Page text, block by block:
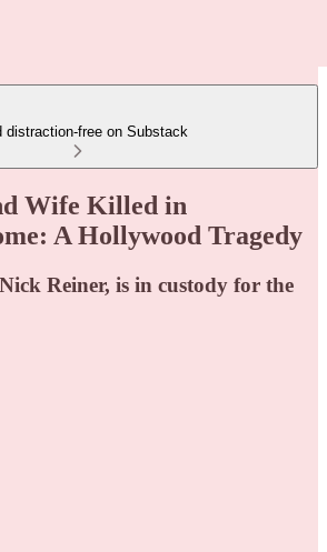
distraction-free on Substack
Wife Killed in
A Hollywood Tragedy
Reiner, is in custody for the